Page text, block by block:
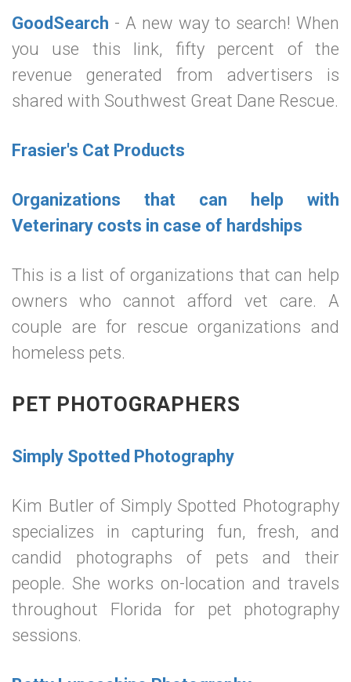
GoodSearch - A new way to search! When
you use this link, fifty percent of the
revenue generated from advertisers is
shared with Southwest Great Dane Rescue.
Frasier's Cat Products
Organizations that can help with
Veterinary costs in case of hardships
This is a list of organizations that can help
owners who cannot afford vet care. A
couple are for rescue organizations and
homeless pets.
PET PHOTOGRAPHERS
Simply Spotted Photography
Kim Butler of Simply Spotted Photography
specializes in capturing fun, fresh, and
candid photographs of pets and their
people. She works on-location and travels
throughout Florida for pet photography
sessions.